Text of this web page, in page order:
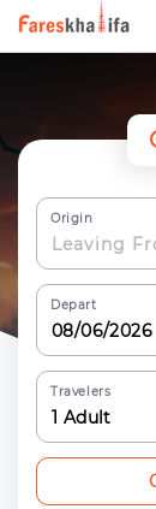
Origin
Depart
Travelers
1 Adult